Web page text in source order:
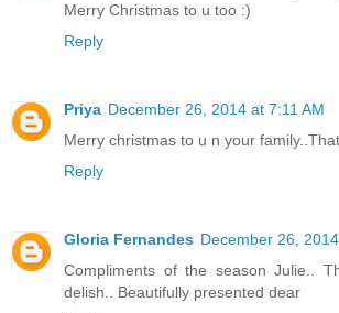
Merry Christmas to u too :)
Reply
Priya December 26, 2014 at 7:11 AM
Merry christmas to u n your
Reply
Gloria Fernandes December 26,
Compliments of the season Julie..
delish.. Beautifully presented dear